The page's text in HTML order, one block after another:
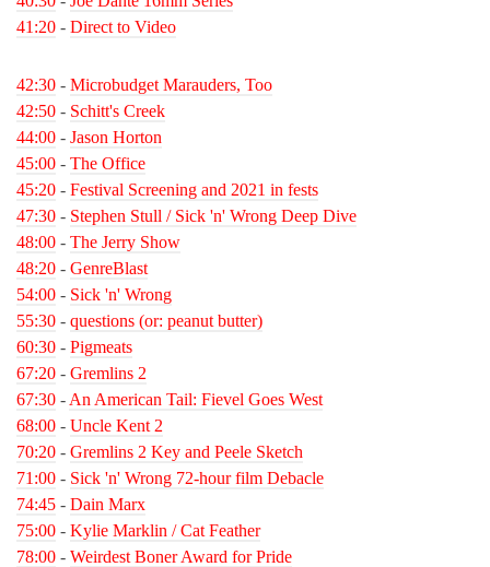
41:20 - Direct to Video
42:30 - Microbudget Marauders, Too
42:50 - Schitt's Creek
44:00 - Jason Horton
45:00 - The Office
45:20 - Festival Screening and 2021 in fests
47:30 - Stephen Stull / Sick 'n' Wrong Deep Dive
48:00 - The Jerry Show
48:20 - GenreBlast
54:00 - Sick 'n' Wrong
55:30 - questions (or: peanut butter)
60:30 - Pigmeats
67:20 - Gremlins 2
67:30 - An American Tail: Fievel Goes West
68:00 - Uncle Kent 2
70:20 - Gremlins 2 Key and Peele Sketch
71:00 - Sick 'n' Wrong 72-hour film Debacle
74:45 - Dain Marx
75:00 - Kylie Marklin / Cat Feather
78:00 - Weirdest Boner Award for Pride